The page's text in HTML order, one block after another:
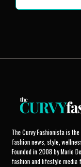
The Curvy Fashionista is
fashion news, style,
Founded in 2008 by Marie
fashion and lifestyle media